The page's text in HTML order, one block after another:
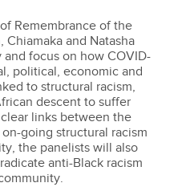
Remembrance of the
Chiamaka and Natasha
focus on how COVID-
political, economic and
to structural racism,
descent to suffer
links between the
going structural racism
the panelists will also
anti-Black racism